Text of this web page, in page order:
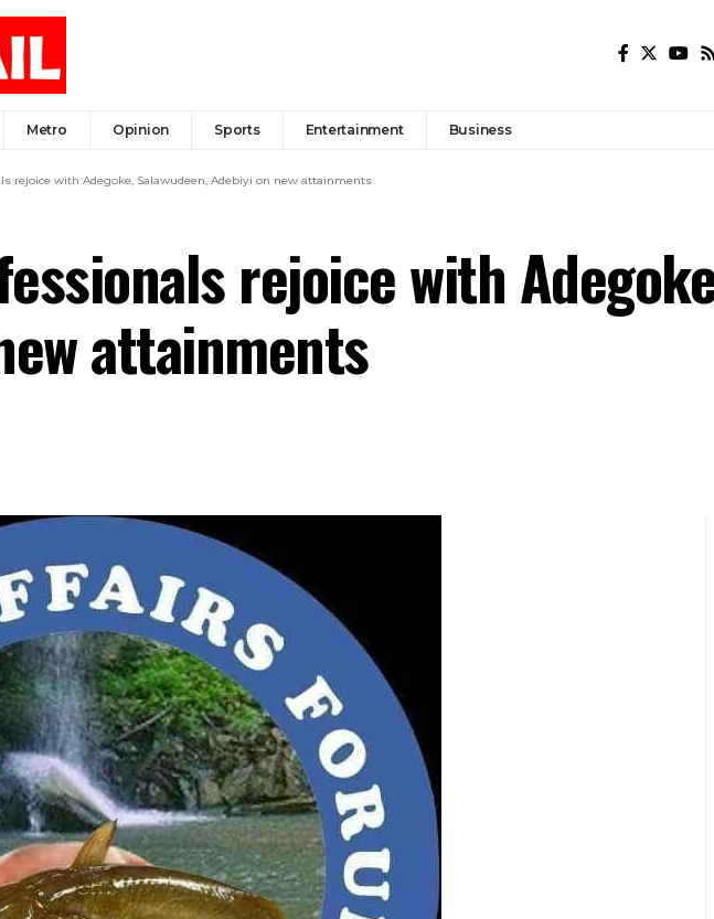
Metro Opinion Sports Entertainment Business
rejoice with Adegoke, Salawudeen, Adebiyi on new attainments
rejoice with
attainments